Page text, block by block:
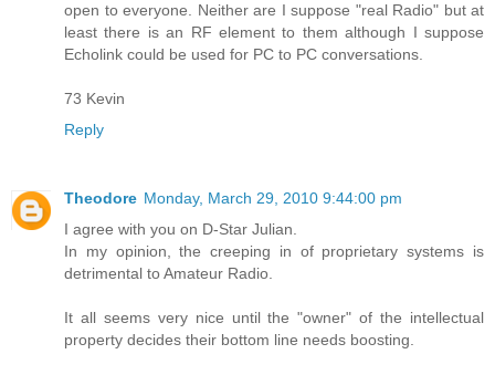
open to everyone. Neither are I suppose "real Radio" but at
least there is an RF element to them although I suppose
Echolink could be used for PC to PC conversations.
73 Kevin
Reply
Theodore Monday, March 29, 2010 9:44:00 pm
I agree with you on D-Star Julian.
In my opinion, the creeping in of proprietary systems is
detrimental to Amateur Radio.
It all seems very nice until the "owner" of the intellectual
property decides their bottom line needs boosting.